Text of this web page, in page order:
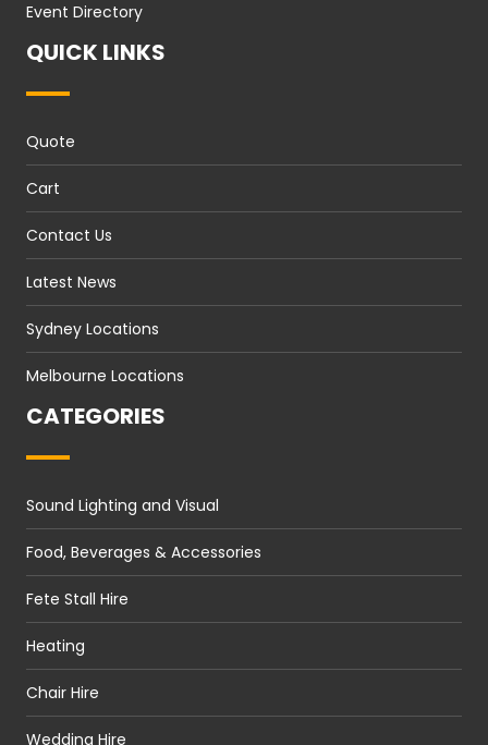
Event Directory
QUICK LINKS
Quote
Cart
Contact Us
Latest News
Sydney Locations
Melbourne Locations
CATEGORIES
Sound Lighting and Visual
Food, Beverages & Accessories
Fete Stall Hire
Heating
Chair Hire
Wedding Hire